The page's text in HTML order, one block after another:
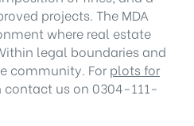
projects. The MDA
where real estate
legal boundaries and
community. Forplots for
contact us on 0304-111-